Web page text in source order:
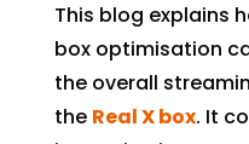
This blog explains
box optimisation
the overall
the Real X box. It